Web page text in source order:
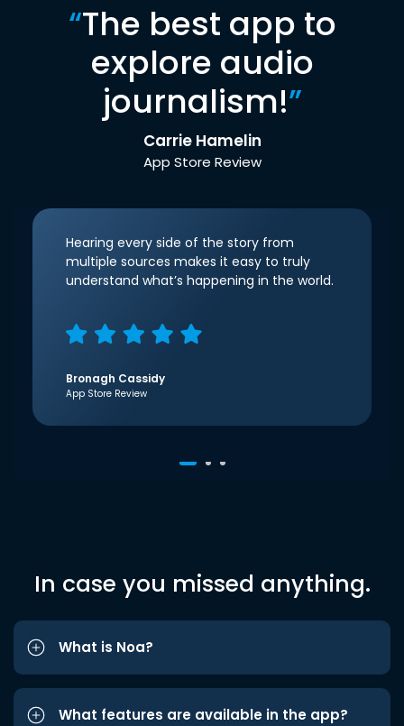
“The best app to
explore audio
journalism!”
Carrie Hamelin
App Store Review
Hearing every side of the story from
multiple sources makes it easy to truly
understand what’s happening in the world.
Bronagh Cassidy
App Store Review
In case you missed anything.
What is Noa?
What features are available in the app?